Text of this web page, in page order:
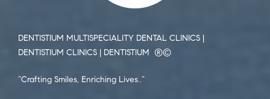
DENTISTIUM MULTISPECIALITY DENTAL CLINICS |
DENTISTIUM CLINICS | DENTISTIUM ®️©️
“Crafting Smiles, Enriching Lives..”